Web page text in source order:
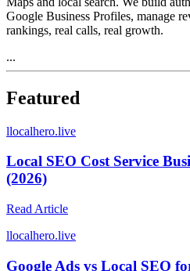
Google Business Profiles, manage
rankings, real calls, real growth.
...
Featured
llocalhero.live
Local SEO Cost Service
(2026)
Read Article
llocalhero.live
Google Ads vs Local SEO